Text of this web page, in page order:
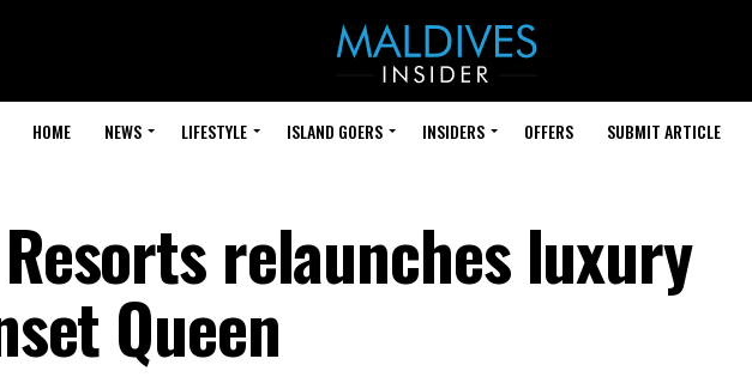
HOME NEWS LIFESTYLE ISLAND GOERS INSIDERS OFFERS SUBMIT ARTICLE
relaunches luxury
Queen